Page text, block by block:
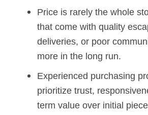
Price is rarely the whole
that come with quality
deliveries, or poor
more in the long run.
Experienced purchasing
prioritize trust,
term value over initial